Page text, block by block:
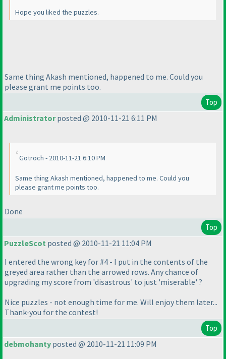
Hope you liked the puzzles.
Same thing Akash mentioned, happened to me. Could you
please grant me points too.
Top
Administratorposted @ 2010-11-21 6:11 PM
Gotroch - 2010-11-21 6:10 PM
Same thing Akash mentioned, happened to me. Could you
please grant me points too.
Done
Top
PuzzleScot posted @ 2010-11-21 11:04 PM
I entered the wrong key for #4 - I put in the contents of the
greyed area rather than the arrowed rows. Any chance of
upgrading my score from 'disastrous' to just 'miserable' ?
Nice puzzles - not enough time for me. Will enjoy them later...
Thank-you for the contest!
Top
debmohanty posted @ 2010-11-21 11:09 PM